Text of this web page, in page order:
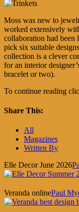
Moss was new to
worked extensively
collaboration had been
pick six suitable
collection is a clever
for an interior
bracelet or two).
To continue reading
Share This:
Facebook
LinkedIn
Pinterest
All
Magazines
Written By
Elle Decor June 2026
Veranda onlinePaul